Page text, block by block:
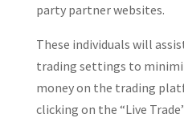
party partner websites.
These individuals will
trading settings to
money on the trading
clicking on the “Live